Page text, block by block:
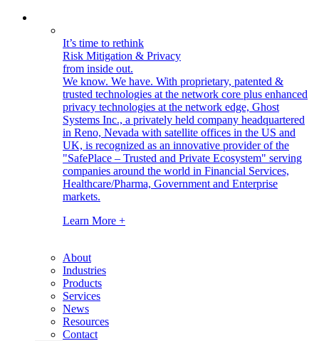
It’s time to rethink
Risk Mitigation & Privacy
from inside out.
We know. We have. With proprietary, patented &
trusted technologies at the network core plus enhanced
privacy technologies at the network edge, Ghost
Systems Inc., a privately held company headquartered
in Reno, Nevada with satellite offices in the US and
UK, is recognized as an innovative provider of the
"SafePlace – Trusted and Private Ecosystem" serving
companies around the world in Financial Services,
Healthcare/Pharma, Government and Enterprise
markets.
Learn More +
About
Industries
Products
Services
News
Resources
Contact